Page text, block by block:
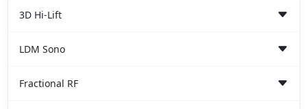
3D Hi-Lift
LDM Sono
Fractional RF